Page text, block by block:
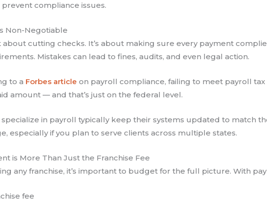
compliance issues.
Non-Negotiable
about cutting checks. It’s about making sure every payment
Mistakes can lead to fines, audits, and even legal action.
to a Forbes article on payroll compliance, failing to meet payroll
amount — and that’s just on the federal level.
specialize in payroll typically keep their systems updated to match
especially if you plan to serve clients across multiple states.
is More Than Just the Franchise Fee
any franchise, it’s important to budget for the full picture. With
fee